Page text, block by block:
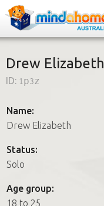
How it works
FAQs
How it works
Drew Elizabeth
ID: 1p3z
Name:
Drew Elizabeth
Status:
Solo
Age group:
18 to 25